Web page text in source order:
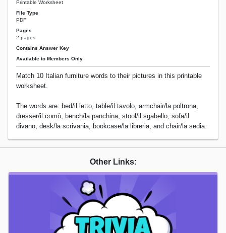
Printable Worksheet
File Type
PDF
Pages
2 pages
Contains Answer Key
Available to Members Only
Match 10 Italian furniture words to their pictures in this printable
worksheet.
The words are: bed/il letto, table/il tavolo, armchair/la poltrona,
dresser/il comò, bench/la panchina, stool/il sgabello, sofa/il
divano, desk/la scrivania, bookcase/la libreria, and chair/la sedia.
Other Links: